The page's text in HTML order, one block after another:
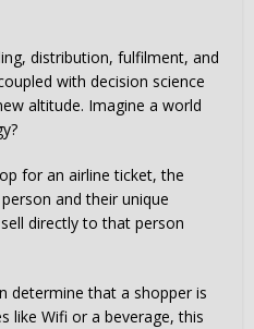
distribution, fulfilment, and
with decision science
altitude. Imagine a world
for an airline ticket, the
and their unique
directly to that person
determine that a shopper is
like Wifi or a beverage, this